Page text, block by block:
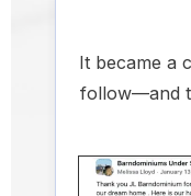
It became a
follow—and